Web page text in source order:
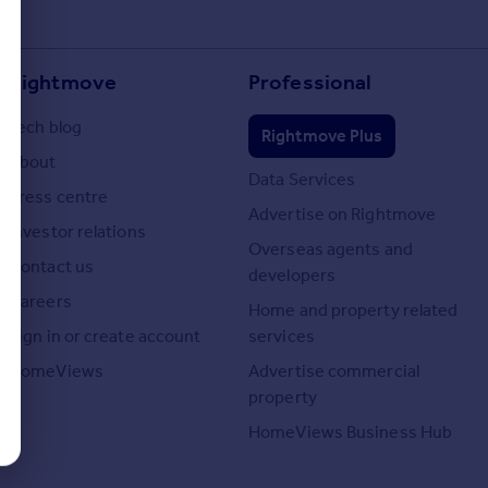
Rightmove
Tech blog
About
Press centre
Investor relations
Contact us
Careers
Sign in or create account
HomeViews
Professional
Rightmove Plus
Data Services
Advertise on Rightmove
Overseas agents and
developers
Home and property related
services
Advertise commercial
property
HomeViews Business Hub